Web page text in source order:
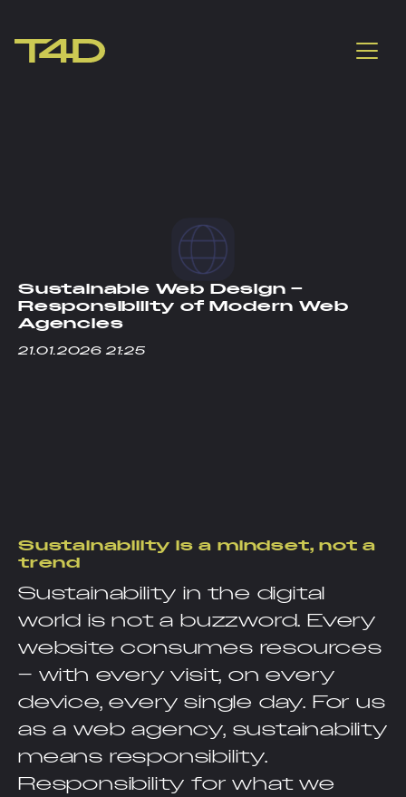
Sustainable Web Design –
Responsibility of Modern Web
Agencies
21.01.2026 21:25
Sustainability is a mindset, not a
trend
Sustainability in the digital
world is not a buzzword. Every
website consumes resources
– with every visit, on every
device, every single day. For us
as a web agency, sustainability
means responsibility.
Responsibility for what we